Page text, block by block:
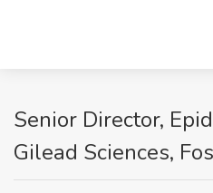
Senior Director,
Gilead Sciences,